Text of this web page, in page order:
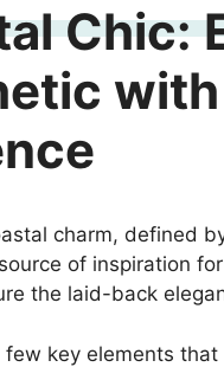
Chic:
with
charm, defined
of inspiration
the laid-back
few key elements